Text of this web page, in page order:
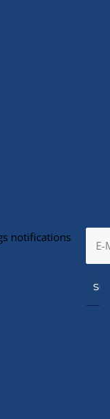
notifications